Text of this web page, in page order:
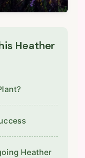
Heather
Heather